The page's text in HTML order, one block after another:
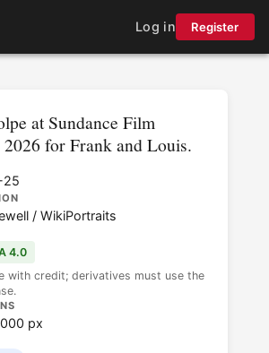
Log in Register
at Sundance Film
for Frank and Louis.
25
/ WikiPortraits
4.0
with credit; derivatives must use the
px